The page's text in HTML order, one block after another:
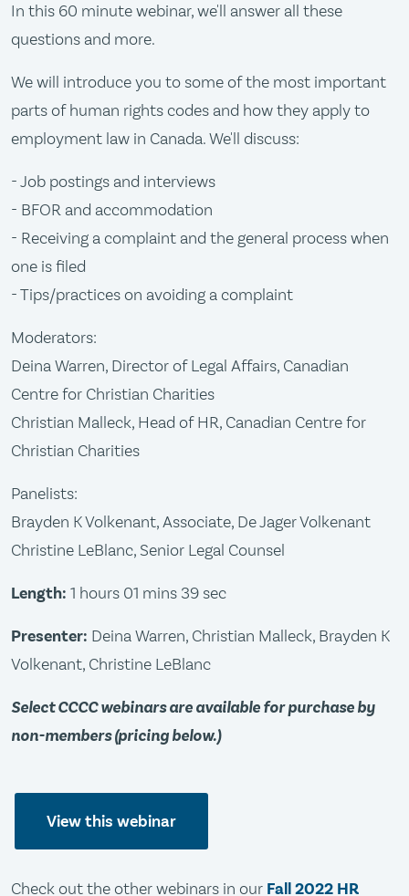
In this 60 minute webinar, we'll answer all these
questions and more.
We will introduce you to some of the most important
parts of human rights codes and how they apply to
employment law in Canada. We'll discuss:
- Job postings and interviews
- BFOR and accommodation
- Receiving a complaint and the general process when
one is filed
- Tips/practices on avoiding a complaint
Moderators:
Deina Warren, Director of Legal Affairs, Canadian
Centre for Christian Charities
Christian Malleck, Head of HR, Canadian Centre for
Christian Charities
Panelists:
Brayden K Volkenant, Associate, De Jager Volkenant
Christine LeBlanc, Senior Legal Counsel
Length: 1 hours 01 mins 39 sec
Presenter: Deina Warren, Christian Malleck, Brayden K
Volkenant, Christine LeBlanc
Select CCCC webinars are available for purchase by
non-members (pricing below.)
View this webinar
Check out the other webinars in our Fall 2022 HR